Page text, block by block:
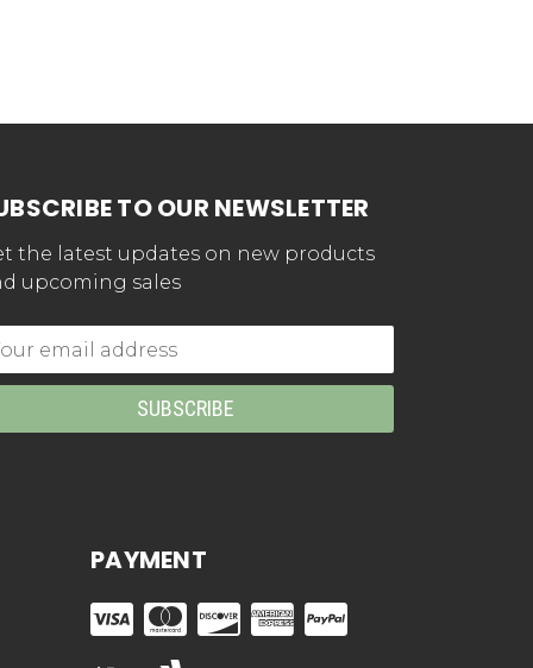
TO OUR NEWSLETTER
the latest updates on new products
upcoming sales
PAYMENT